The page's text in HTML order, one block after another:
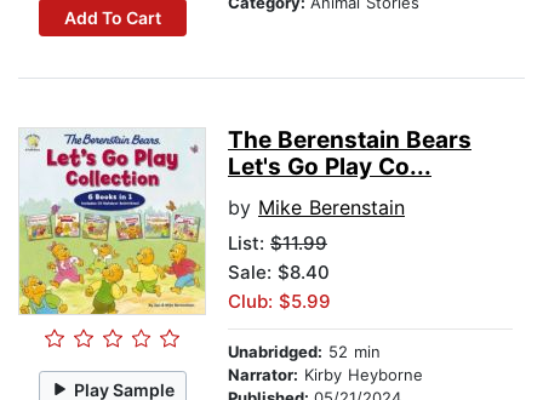
Add To Cart
Play Sample
The Berenstain Bears
Let's Go Play Co...
by Mike Berenstain
List: $11.99
Sale: $8.40
Club: $5.99
Unabridged: 52 min
Narrator: Kirby Heyborne